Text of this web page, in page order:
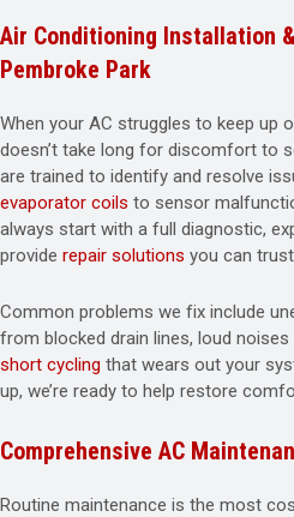
Air Conditioning Installation
Pembroke Park
When your AC struggles to keep up
doesn’t take long for discomfort to
are trained to identify and resolve
evaporator coils to sensor
always start with a full diagnostic,
provide repair solutions you can
Common problems we fix include
from blocked drain lines, loud
short cycling that wears out your
up, we’re ready to help restore
Comprehensive AC
Routine maintenance is the most